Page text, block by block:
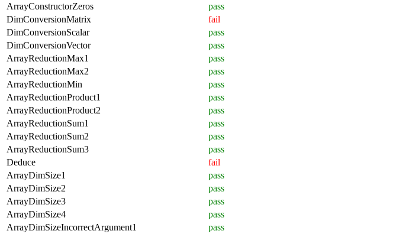
ArrayConstructorZeros
pass
DimConversionMatrix
fail
DimConversionScalar
pass
DimConversionVector
pass
ArrayReductionMax1
pass
ArrayReductionMax2
pass
ArrayReductionMin
pass
ArrayReductionProduct1
pass
ArrayReductionProduct2
pass
ArrayReductionSum1
pass
ArrayReductionSum2
pass
ArrayReductionSum3
pass
Deduce
fail
ArrayDimSize1
pass
ArrayDimSize2
pass
ArrayDimSize3
pass
ArrayDimSize4
pass
ArrayDimSizeIncorrectArgument1
pass